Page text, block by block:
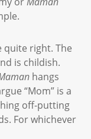
quite right. The
is childish.
hangs
“Mom” is a
off-putting
For whichever